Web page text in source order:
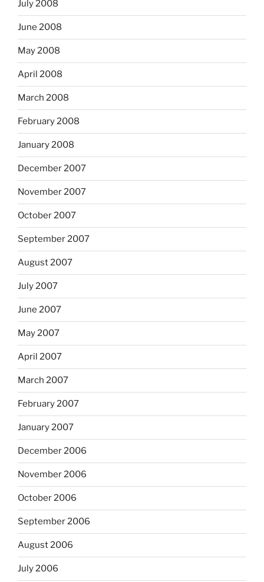
July 2008
June 2008
May 2008
April 2008
March 2008
February 2008
January 2008
December 2007
November 2007
October 2007
September 2007
August 2007
July 2007
June 2007
May 2007
April 2007
March 2007
February 2007
January 2007
December 2006
November 2006
October 2006
September 2006
August 2006
July 2006